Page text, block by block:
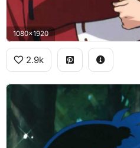
1080x1920
2.9k